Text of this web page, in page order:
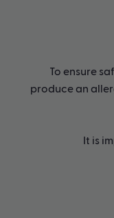
To ensure
produce an
It is